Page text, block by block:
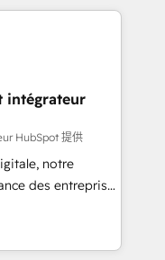
you Let’s
been
in 2024,
in the ecosystem,
delivering
in the UK, USA,
Singapore, and
all seven
intégrateur
HubSpot 提供
notre
des entreprises
clients,
des revenus
à